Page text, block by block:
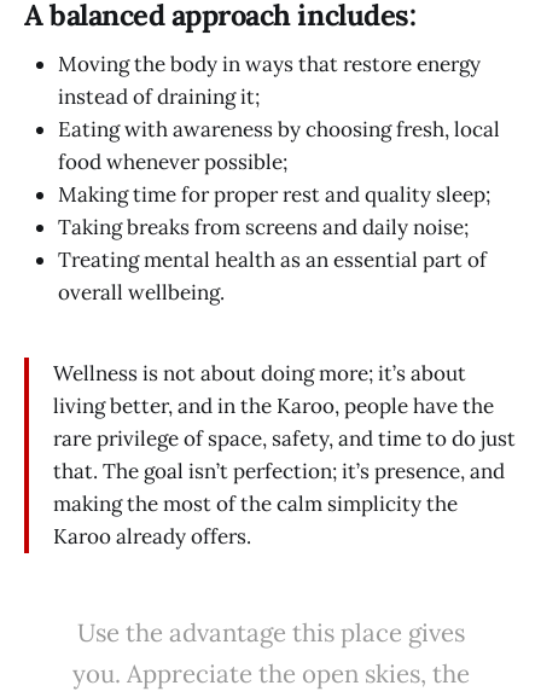
A balanced approach includes:
Moving the body in ways that restore energy
instead of draining it;
Eating with awareness by choosing fresh, local
food whenever possible;
Making time for proper rest and quality sleep;
Taking breaks from screens and daily noise;
Treating mental health as an essential part of
overall wellbeing.
Wellness is not about doing more; it’s about
living better, and in the Karoo, people have the
rare privilege of space, safety, and time to do just
that. The goal isn’t perfection; it’s presence, and
making the most of the calm simplicity the
Karoo already offers.
Use the advantage this place gives
you. Appreciate the open skies, the